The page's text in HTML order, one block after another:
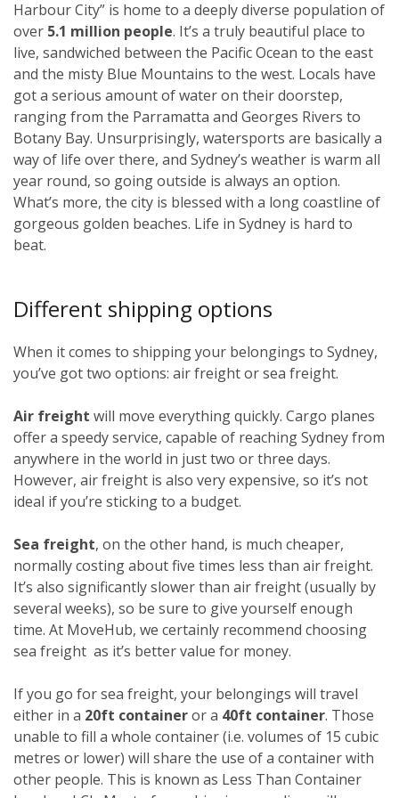
Harbour City” is home to a deeply diverse population of
over 5.1 million people. It’s a truly beautiful place to
live, sandwiched between the Pacific Ocean to the east
and the misty Blue Mountains to the west. Locals have
got a serious amount of water on their doorstep,
ranging from the Parramatta and Georges Rivers to
Botany Bay. Unsurprisingly, watersports are basically a
way of life over there, and Sydney’s weather is warm all
year round, so going outside is always an option.
What’s more, the city is blessed with a long coastline of
gorgeous golden beaches. Life in Sydney is hard to
beat.
Different shipping options
When it comes to shipping your belongings to Sydney,
you’ve got two options: air freight or sea freight.
Air freight will move everything quickly. Cargo planes
offer a speedy service, capable of reaching Sydney from
anywhere in the world in just two or three days.
However, air freight is also very expensive, so it’s not
ideal if you’re sticking to a budget.
Sea freight, on the other hand, is much cheaper,
normally costing about five times less than air freight.
It’s also significantly slower than air freight (usually by
several weeks), so be sure to give yourself enough
time. At MoveHub, we certainly recommend choosing
sea freight as it’s better value for money.
If you go for sea freight, your belongings will travel
either in a 20ft containeror a 40ft container. Those
unable to fill a whole container (i.e. volumes of 15 cubic
metres or lower) will share the use of a container with
other people. This is known as Less Than Container